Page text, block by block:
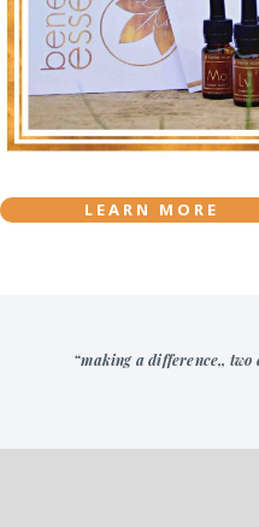
LEARN MORE
“making a difference,,